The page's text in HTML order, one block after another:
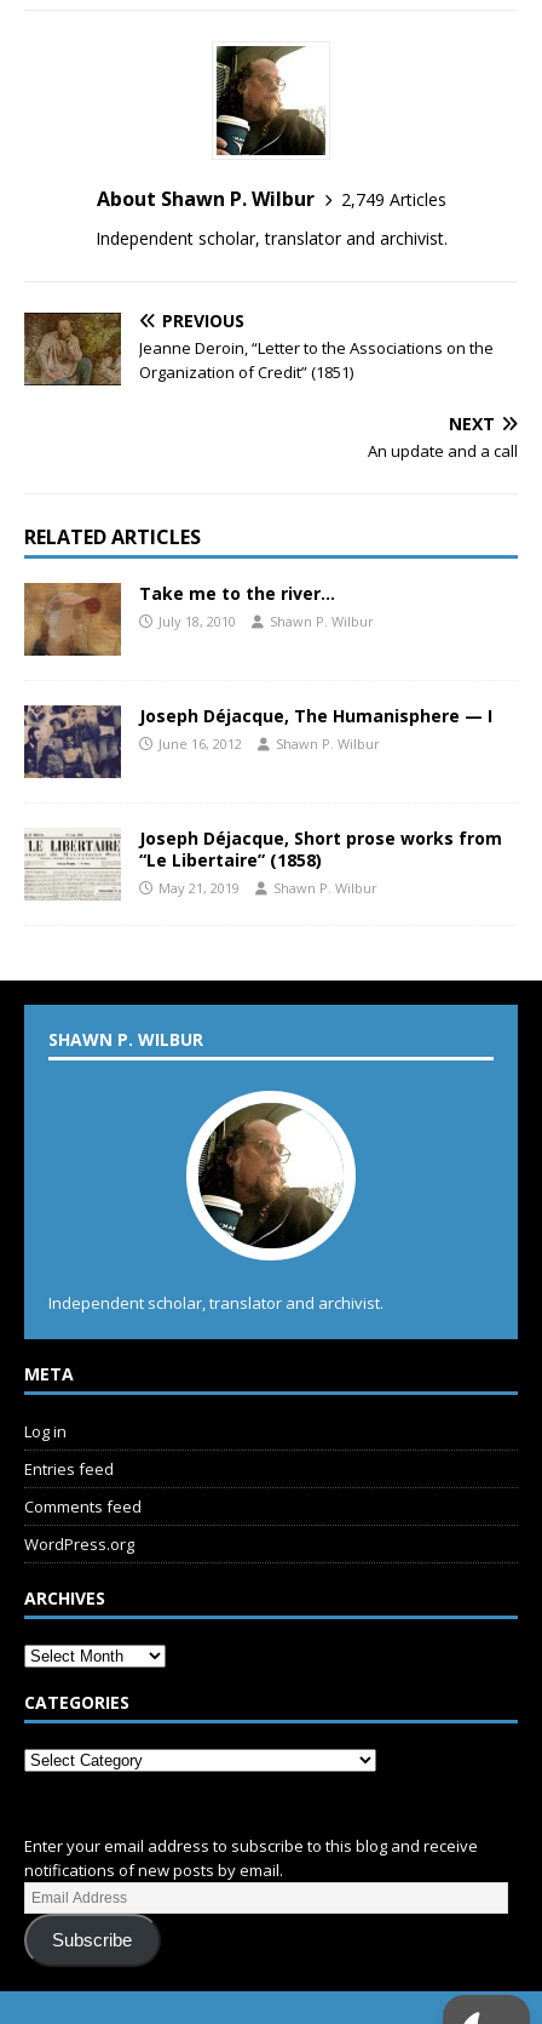
About Shawn P. Wilbur
2,749 Articles
Independent scholar, translator and archivist.
PREVIOUS
Jeanne Deroin, “Letter to the Associations on the
Organization of Credit” (1851)
NEXT
An update and a call
RELATED ARTICLES
Take me to the river…
July 18, 2010 Shawn P. Wilbur
Joseph Déjacque, The Humanisphere — I
June 16, 2012 Shawn P. Wilbur
Joseph Déjacque, Short prose works from
“Le Libertaire” (1858)
May 21, 2019 Shawn P. Wilbur
SHAWN P. WILBUR
Independent scholar, translator and archivist.
META
Log in
Entries feed
Comments feed
WordPress.org
ARCHIVES
CATEGORIES
Enter your email address to subscribe to this blog and receive
notifications of new posts by email.
Subscribe